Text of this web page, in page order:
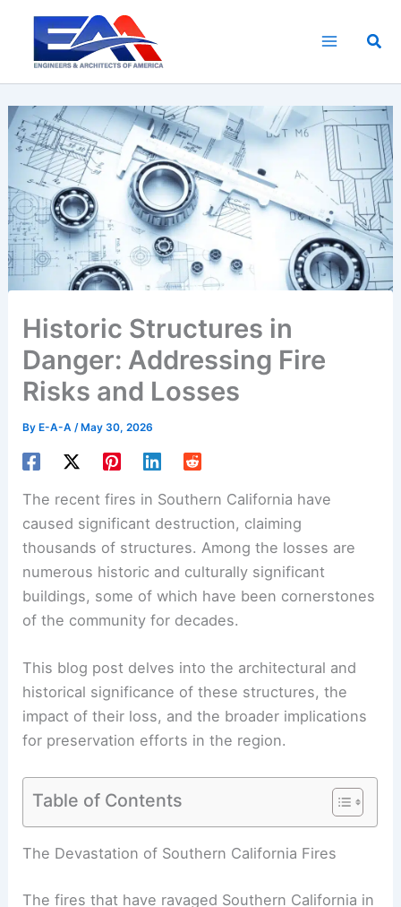
content
Historic Structures in
Danger: Addressing Fire
Risks and Losses
ByE-A-A /May 30, 2026
The recent fires in Southern California have
caused significant destruction, claiming
thousands of structures. Among the losses are
numerous historic and culturally significant
buildings, some of which have been cornerstones
of the community for decades.
This blog post delves into the architectural and
historical significance of these structures, the
impact of their loss, and the broader implications
for preservation efforts in the region.
Table of Contents
RELATED Palisades Fire Endangers Iconic